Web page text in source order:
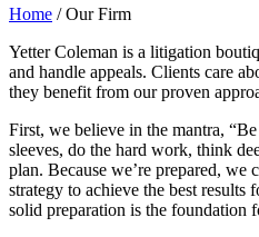
Home /Our Firm
Yetter Coleman is a litigation
and handle appeals. Clients care
they benefit from our proven
First, we believe in the mantra,
sleeves, do the hard work, think
plan. Because we’re prepared, we
strategy to achieve the best results
solid preparation is the foundation